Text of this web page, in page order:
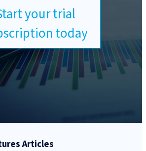
your trial
today
Articles